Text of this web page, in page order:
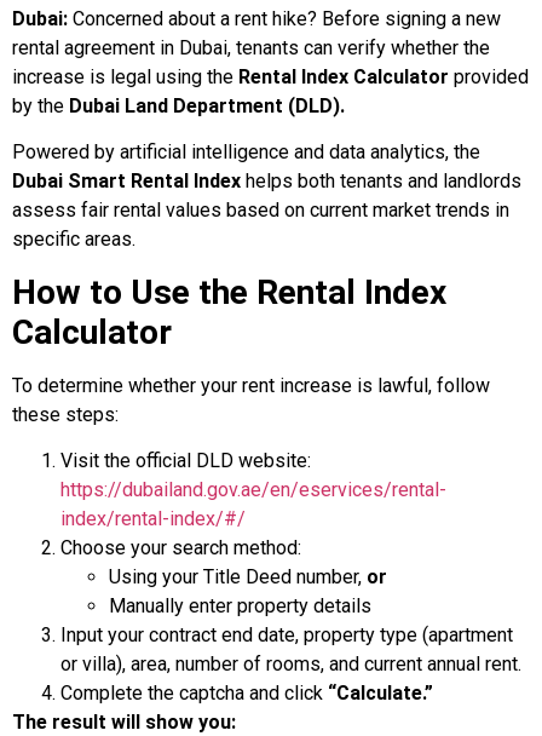
Dubai: Concerned about a rent hike? Before signing a new
rental agreement in Dubai, tenants can verify whether the
increase is legal using the Rental Index Calculator provided
by the Dubai Land Department (DLD).
Powered by artificial intelligence and data analytics, the
Dubai Smart Rental Index helps both tenants and landlords
assess fair rental values based on current market trends in
specific areas.
How to Use the Rental Index
Calculator
To determine whether your rent increase is lawful, follow
these steps:
Visit the official DLD website:
https://dubailand.gov.ae/en/eservices/rental-
index/rental-index/#/
Choose your search method:
Using your Title Deed number, or
Manually enter property details
Input your contract end date, property type (apartment
or villa), area, number of rooms, and current annual rent.
Complete the captcha and click “Calculate.”
The result will show you: